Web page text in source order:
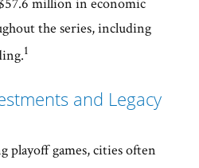
the series, including
1
and Legacy
playoff games, cities often